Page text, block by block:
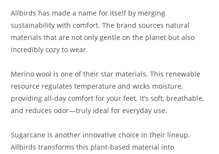
Allbirds has made a name for itself by merging
sustainability with comfort. The brand sources natural
materials that are not only gentle on the planet but also
incredibly cozy to wear.
Merino wool is one of their star materials. This renewable
resource regulates temperature and wicks moisture,
providing all-day comfort for your feet. It’s soft, breathable,
and reduces odor—truly ideal for everyday use.
Sugarcane is another innovative choice in their lineup.
Allbirds transforms this plant-based material into